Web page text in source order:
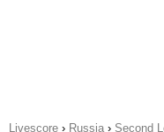
Livescore › Russia › Second